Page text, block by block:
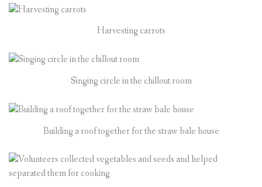
Harvesting carrots
Singing circle in the chillout room
Building a roof together for the straw bale house